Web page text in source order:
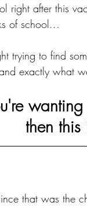
right after this
of school...
trying to find
exactly what
then
that was the